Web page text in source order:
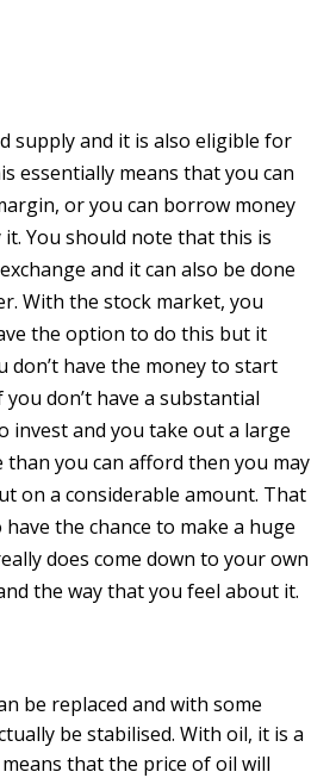
supply and it is also eligible for
essentially means that you can
or you can borrow money
You should note that this is
and it can also be done
With the stock market, you
the option to do this but it
don’t have the money to start
don’t have a substantial
invest and you take out a large
you can afford then you may
on a considerable amount. That
the chance to make a huge
does come down to your own
the way that you feel about it.
be replaced and with some
be stabilised. With oil, it is a
that the price of oil will